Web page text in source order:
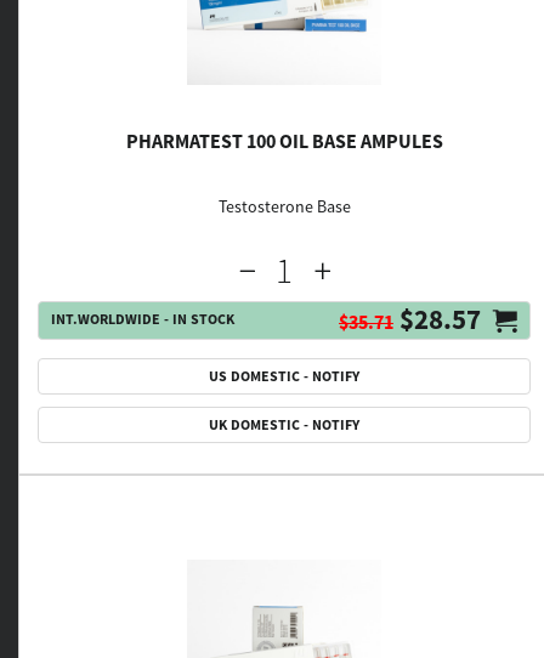
PHARMATEST 100 OIL BASE AMPULES
Testosterone Base
INT.WORLDWIDE - IN STOCK $35.71 $28.57
US DOMESTIC - NOTIFY
UK DOMESTIC - NOTIFY